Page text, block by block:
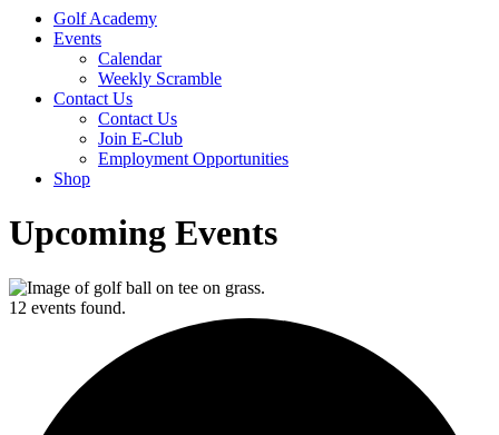
Golf Academy
Events
Calendar
Weekly Scramble
Contact Us
Contact Us
Join E-Club
Employment Opportunities
Shop
Upcoming Events
12 events found.